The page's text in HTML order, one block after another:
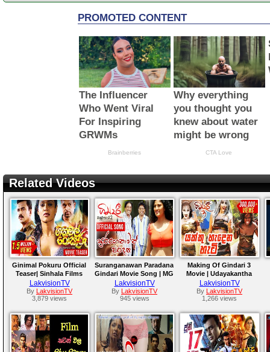
Related Videos
Ginimal Pokuru Official
Teaser| Sinhala Films
2021 | Udayakantha
Warnasuriya Films
LakvisionTV
By
LakvisionTV
3,879 views
Suranganawan Paradana
Gindari Movie Song | MG
Dhanushka & Nalin
Perera
LakvisionTV
By
LakvisionTV
945 views
Making Of Gindari 3
Movie | Udayakantha
Warnasuriya Films
LakvisionTV
By
LakvisionTV
1,266 views